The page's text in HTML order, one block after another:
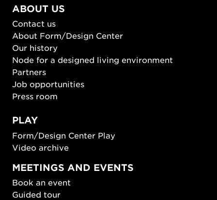
ABOUT US
Contact us
About Form/Design Center
Our history
Node for a designed living environment
Partners
Job opportunities
Press room
PLAY
Form/Design Center Play
Video archive
MEETINGS AND EVENTS
Book an event
Guided tour